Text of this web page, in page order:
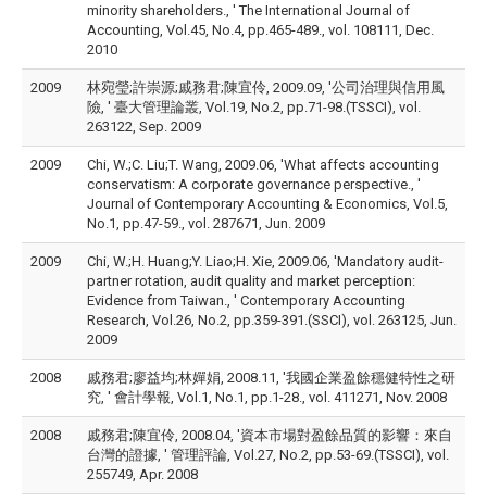
minority shareholders., ' The International Journal of
Accounting, Vol.45, No.4, pp.465-489., vol. 108111, Dec.
2010
2009
林宛瑩;許崇源;戚務君;陳宜伶, 2009.09, '公司治理與信用風
險, ' 臺大管理論叢, Vol.19, No.2, pp.71-98.(TSSCI), vol.
263122, Sep. 2009
2009
Chi, W.;C. Liu;T. Wang, 2009.06, 'What affects accounting
conservatism: A corporate governance perspective., '
Journal of Contemporary Accounting & Economics, Vol.5,
No.1, pp.47-59., vol. 287671, Jun. 2009
2009
Chi, W.;H. Huang;Y. Liao;H. Xie, 2009.06, 'Mandatory audit-
partner rotation, audit quality and market perception:
Evidence from Taiwan., ' Contemporary Accounting
Research, Vol.26, No.2, pp.359-391.(SSCI), vol. 263125, Jun.
2009
2008
戚務君;廖益均;林嬋娟, 2008.11, '我國企業盈餘穩健特性之研
究, ' 會計學報, Vol.1, No.1, pp.1-28., vol. 411271, Nov. 2008
2008
戚務君;陳宜伶, 2008.04, '資本市場對盈餘品質的影響：來自
台灣的證據, ' 管理評論, Vol.27, No.2, pp.53-69.(TSSCI), vol.
255749, Apr. 2008